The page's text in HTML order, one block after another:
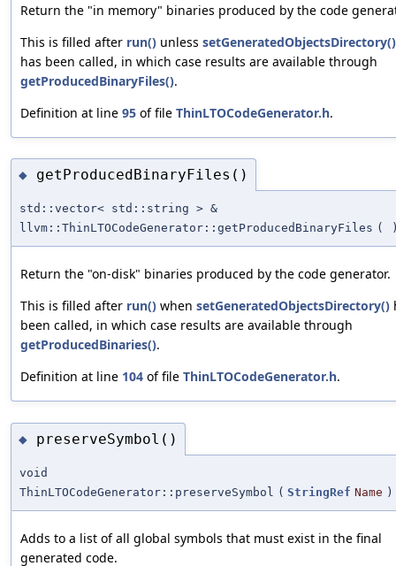
Return the "in memory" binaries produced by the code
This is filled after run() unless setGeneratedObjectsDirectory()
has been called, in which case results are available through
getProducedBinaryFiles().
Definition at line 95 of file ThinLTOCodeGenerator.h.
◆ getProducedBinaryFiles()
std::vector< std::string > &
llvm::ThinLTOCodeGenerator::getProducedBinaryFiles (
Return the "on-disk" binaries produced by the code generator.
This is filled after run() when setGeneratedObjectsDirectory()
been called, in which case results are available through
getProducedBinaries().
Definition at line 104 of file ThinLTOCodeGenerator.h.
◆ preserveSymbol()
void
ThinLTOCodeGenerator::preserveSymbol ( StringRef Name )
Adds to a list of all global symbols that must exist in the final
generated code.